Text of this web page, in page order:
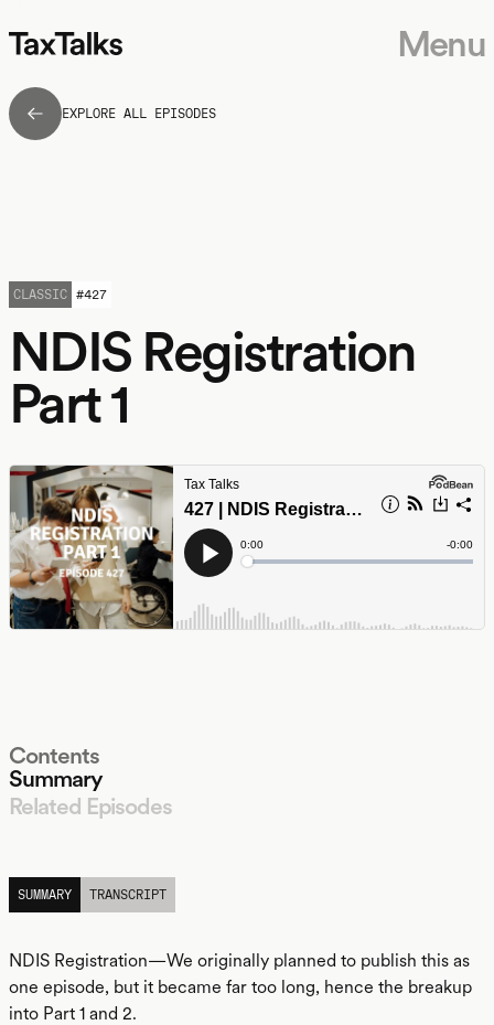
Menu
EXPLORE ALL EPISODES
NDIS Registration
Part 1
CLASSIC #427
Contents
Summary
Related Episodes
SUMMARY
TRANSCRIPT
NDIS Registration—We originally planned to publish this as
one episode, but it became far too long, hence the breakup
into Part 1 and 2.